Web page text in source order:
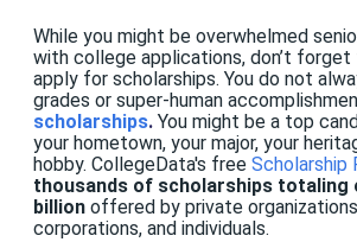
While you might be overwhelmed
with college applications, don’t forget
apply for scholarships. You do not
grades or super-human
scholarships. You might be a top
your hometown, your major, your
hobby. CollegeData's free Scholarship
thousands of scholarships totaling
billion offered by private
corporations, and individuals.